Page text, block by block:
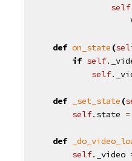
self
def on_state (
if self.
self.
def _set_state (
self. state =
def
self. _video